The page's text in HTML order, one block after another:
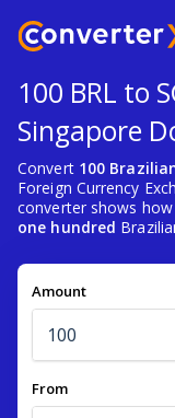
100 BRL to
Singapore
Convert 100
Foreign Currency
converter shows
one hundred
Amount
From